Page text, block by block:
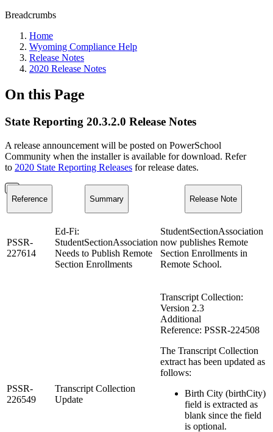
Breadcrumbs
Home
Wyoming Compliance Help
Release Notes
2020 Release Notes
On this Page
State Reporting 20.3.2.0 Release Notes
A release announcement will be posted on PowerSchool
Community when the installer is available for download. Refer
to 2020 State Reporting Releases for release dates.
Reference Summary Release Note
PSSR-
227614
Ed-Fi:
StudentSectionAssociation
Needs to Publish Remote
Section Enrollments
StudentSectionAssociation
now publishes Remote
Section Enrollments in
Remote School.
PSSR-
226549
Transcript Collection
Update
Transcript Collection:
Version 2.3
Additional
Reference: PSSR-224508
The Transcript Collection
extract has been updated as
follows:
Birth City (birthCity)
field is extracted as
blank since the field
is optional.